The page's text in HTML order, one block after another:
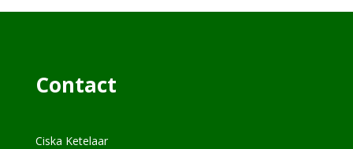
Contact
Ciska Ketelaar